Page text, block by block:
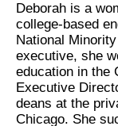
Deborah is a
college-based
National
executive, she
education in the
Executive
deans at the
Chicago. She